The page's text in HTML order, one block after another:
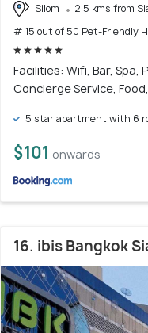
Silom
2.5 kms from
# 15 out of 50 Pet-Friendly
Facilities: Wifi, Bar, Spa,
Concierge Service,
5 star apartment with 6
$101 onwards
16. ibis Bangkok